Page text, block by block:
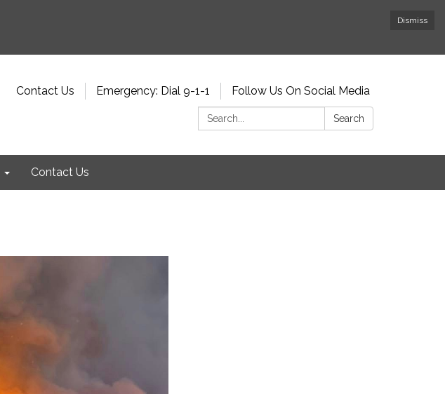
Dismiss
Contact Us Emergency: Dial 9-1-1
Follow Us On Social Media
Search:
Search
Contact Us